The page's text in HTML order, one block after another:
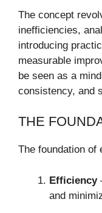
The concept
inefficiencies,
introducing
measurable
be seen as a
consistency, and
THE
The foundation of
Efficiency
and